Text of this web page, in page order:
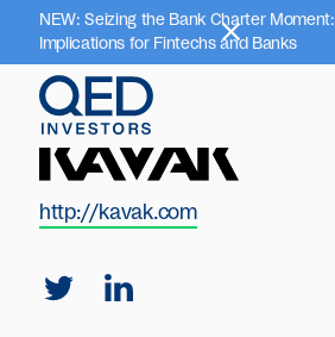
NEW: Seizing the Bank Charter Moment:
Implications for Fintechs and Banks
http://kavak.com